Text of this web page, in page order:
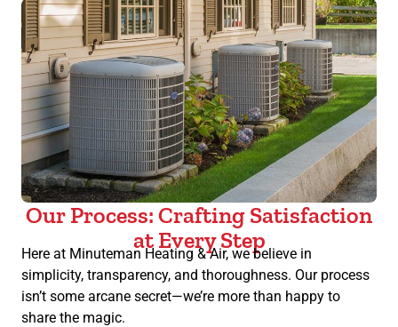
Our Process: Crafting Satisfaction
at Every Step
Here at Minuteman Heating & Air, we believe in
simplicity, transparency, and thoroughness. Our process
isn’t some arcane secret—we’re more than happy to
share the magic.